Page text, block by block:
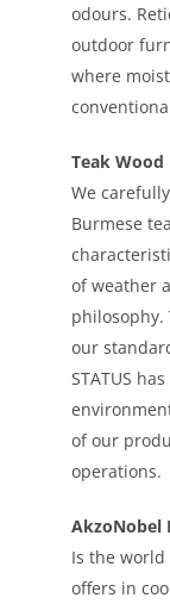
odours.
outdoor
where
Teak Wood
We
Burmese
of weather
our
STATUS
of our
operations.
AkzoNobel
Is the world
offers in